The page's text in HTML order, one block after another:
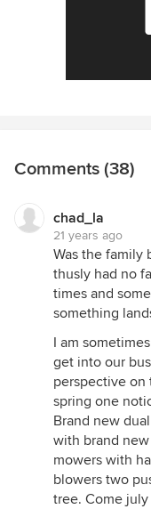
Comments (38)
chad_la
21 years ago
Was the family
thusly had no
times and
something
I am
get into our
perspective on
spring one
Brand new
with brand
mowers with
blowers two
tree. Come